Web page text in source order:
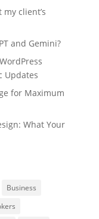
client’s
and Gemini?
Updates
for Maximum
What Your
Business